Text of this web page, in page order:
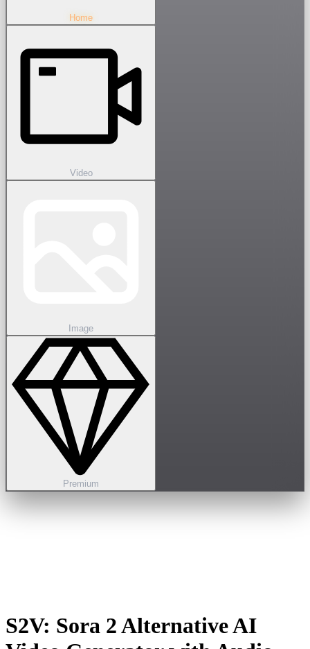
Home
Video
Image
Premium
S2V: Sora 2 Alternative AI